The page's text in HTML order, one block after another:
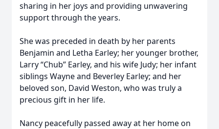
sharing in her joys and providing unwavering
support through the years.
She was preceded in death by her parents
Benjamin and Letha Earley; her younger brother,
Larry “Chub” Earley, and his wife Judy; her infant
siblings Wayne and Beverley Earley; and her
beloved son, David Weston, who was truly a
precious gift in her life.
Nancy peacefully passed away at her home on